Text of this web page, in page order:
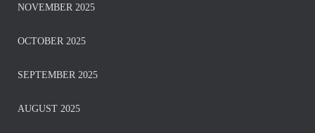
NOVEMBER 2025
OCTOBER 2025
SEPTEMBER 2025
AUGUST 2025